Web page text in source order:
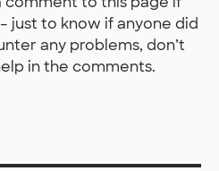
just to know if anyone did
any problems, don’t
in the comments.